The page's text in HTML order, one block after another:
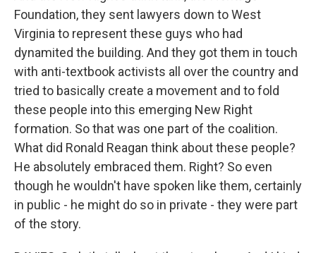
Foundation, they sent lawyers down to West
Virginia to represent these guys who had
dynamited the building. And they got them in touch
with anti-textbook activists all over the country and
tried to basically create a movement and to fold
these people into this emerging New Right
formation. So that was one part of the coalition.
What did Ronald Reagan think about these people?
He absolutely embraced them. Right? So even
though he wouldn't have spoken like them, certainly
in public - he might do so in private - they were part
of the story.